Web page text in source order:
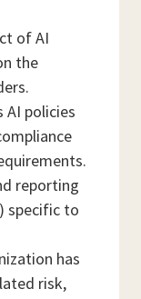
of AI
the
AI policies
reporting
specific to
has
risk,